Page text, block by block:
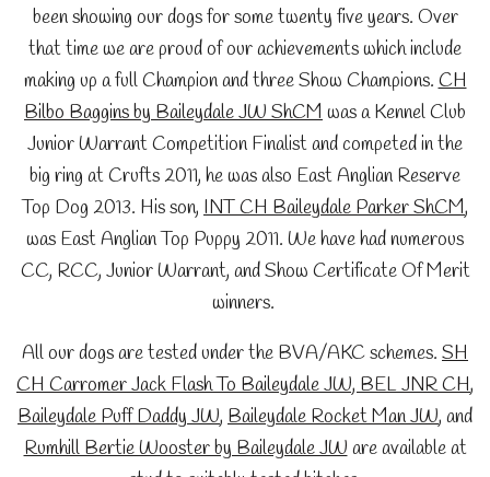
been showing our dogs for some twenty five years. Over
that time we are proud of our achievements which include
making up a full Champion and three Show Champions.CH
Bilbo Baggins by Baileydale JW ShCMwas a Kennel Club
Junior Warrant Competition Finalist and competed in the
big ring at Crufts 2011, he was also East Anglian Reserve
Top Dog 2013. His son, INT CH Baileydale Parker ShCM,
was East Anglian Top Puppy 2011. We have had numerous
CC, RCC, Junior Warrant, and Show Certificate Of Merit
winners.
All our dogs are tested under the BVA/AKC schemes. SH
CH Carromer Jack Flash To Baileydale JW,BEL JNR CH,
Baileydale Puff Daddy JW, Baileydale Rocket Man JW, and
Rumhill Bertie Wooster by Baileydale JWareavailable at